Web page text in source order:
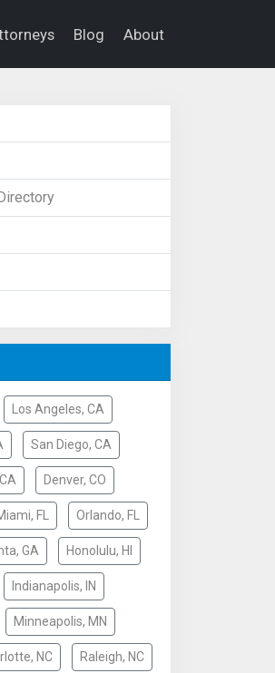
Blog About
Los Angeles, CA
San Diego, CA
Denver, CO
FL Orlando, FL
GA Honolulu, HI
Indianapolis, IN
Minneapolis, MN
NC Raleigh, NC